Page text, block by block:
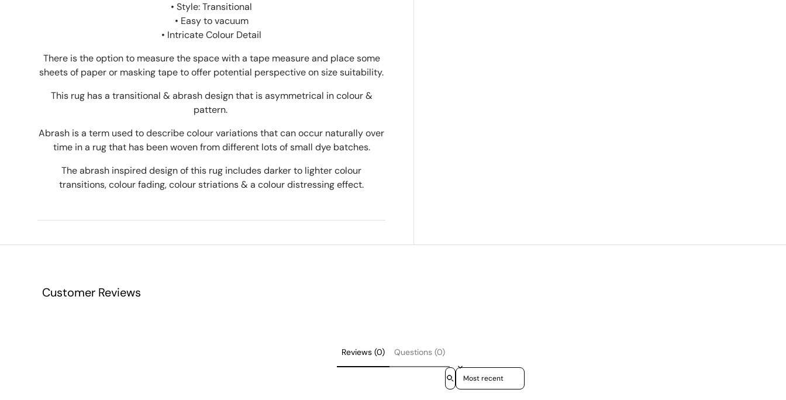
• Style: Transitional
• Easy to vacuum
• Intricate Colour Detail
There is the option to measure the space with a tape measure and place some
sheets of paper or masking tape to offer potential perspective on size suitability.
This rug has a transitional & abrash design that is asymmetrical in colour &
pattern.
Abrash is a term used to describe colour variations that can occur naturally over
time in a rug that has been woven from different lots of small dye batches.
The abrash inspired design of this rug includes darker to lighter colour
transitions, colour fading, colour striations & a colour distressing effect.
Customer Reviews
Reviews (0) Questions (0)
Sort reviews by